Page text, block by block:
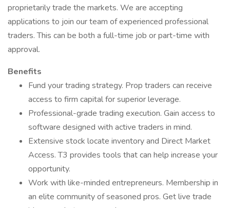
proprietarily trade the markets. We are accepting
applications to join our team of experienced professional
traders. This can be both a full-time job or part-time with
approval.
Benefits
Fund your trading strategy. Prop traders can receive
access to firm capital for superior leverage.
Professional-grade trading execution. Gain access to
software designed with active traders in mind.
Extensive stock locate inventory and Direct Market
Access. T3 provides tools that can help increase your
opportunity.
Work with like-minded entrepreneurs. Membership in
an elite community of seasoned pros. Get live trade